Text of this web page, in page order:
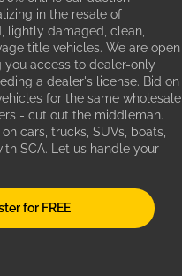
in the resale of
lightly damaged, clean,
title vehicles. We are open
access to dealer-only
a dealer's license. Bid on
for the same wholesale
- cut out the middleman.
cars, trucks, SUVs, boats,
SCA. Let us handle your
for FREE